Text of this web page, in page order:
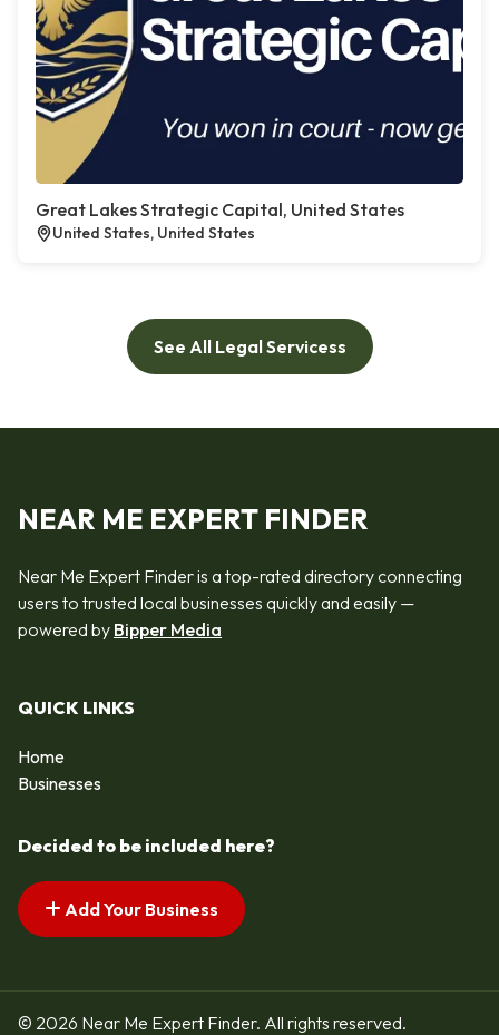
Great Lakes Strategic Capital, United States
United States, United States
See All Legal Servicess
NEAR ME EXPERT FINDER
Near Me Expert Finder is a top-rated directory connecting
users to trusted local businesses quickly and easily —
powered by Bipper Media
QUICK LINKS
Home
Businesses
Decided to be included here?
Add Your Business
© 2026 Near Me Expert Finder. All rights reserved.